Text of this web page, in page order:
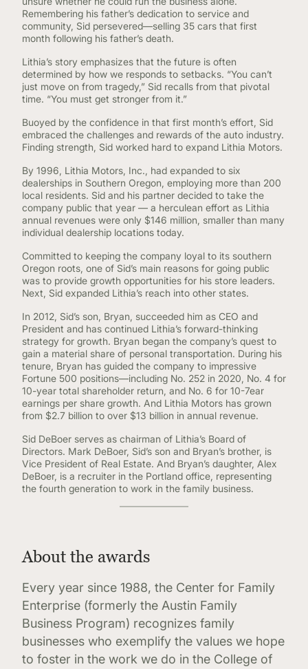
Remembering his father’s dedication to service and
community, Sid persevered—selling 35 cars that first
month following his father’s death.
Lithia’s story emphasizes that the future is often
determined by how we responds to setbacks. “You can’t
just move on from tragedy,” Sid recalls from that pivotal
time. “You must get stronger from it.”
Buoyed by the confidence in that first month’s effort, Sid
embraced the challenges and rewards of the auto industry.
Finding strength, Sid worked hard to expand Lithia Motors.
By 1996, Lithia Motors, Inc., had expanded to six
dealerships in Southern Oregon, employing more than 200
local residents. Sid and his partner decided to take the
company public that year — a herculean effort as Lithia
annual revenues were only $146 million, smaller than many
individual dealership locations today.
Committed to keeping the company loyal to its southern
Oregon roots, one of Sid’s main reasons for going public
was to provide growth opportunities for his store leaders.
Next, Sid expanded Lithia’s reach into other states.
In 2012, Sid’s son, Bryan, succeeded him as CEO and
President and has continued Lithia’s forward-thinking
strategy for growth. Bryan began the company’s quest to
gain a material share of personal transportation. During his
tenure, Bryan has guided the company to impressive
Fortune 500 positions—including No. 252 in 2020, No. 4 for
10-year total shareholder return, and No. 6 for 10-7ear
earnings per share growth. And Lithia Motors has grown
from $2.7 billion to over $13 billion in annual revenue.
Sid DeBoer serves as chairman of Lithia’s Board of
Directors. Mark DeBoer, Sid’s son and Bryan’s brother, is
Vice President of Real Estate. And Bryan’s daughter, Alex
DeBoer, is a recruiter in the Portland office, representing
the fourth generation to work in the family business.
About the awards
Every year since 1988, the Center for Family
Enterprise (formerly the Austin Family
Business Program) recognizes family
businesses who exemplify the values we hope
to foster in the work we do in the College of